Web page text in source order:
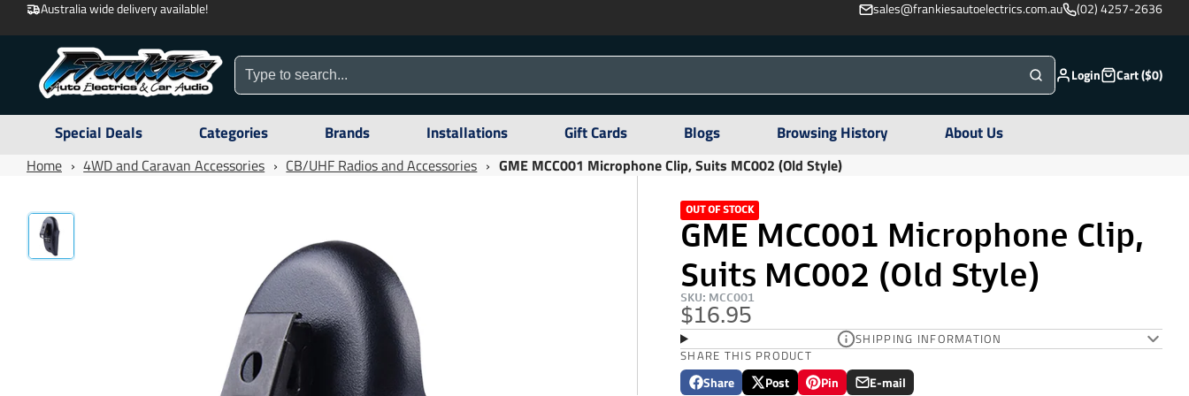
Australia wide delivery available! sales@frankiesautoelectrics.com.au (02) 4257-2636
Login Cart ($0)
Special Deals Categories Brands Installations Gift Cards Blogs Browsing History About Us
Home › 4WD and Caravan Accessories › CB/UHF Radios and Accessories › GME MCC001 Microphone Clip, Suits MC002 (Old Style)
OUT OF STOCK
GME MCC001 Microphone Clip,
Suits MC002 (Old Style)
SKU: MCC001
$16.95
SHIPPING INFORMATION
SHARE THIS PRODUCT
Share
Share
Opens
Post
Post
Opens
Pin
Pin
Opens
E-mail
Share